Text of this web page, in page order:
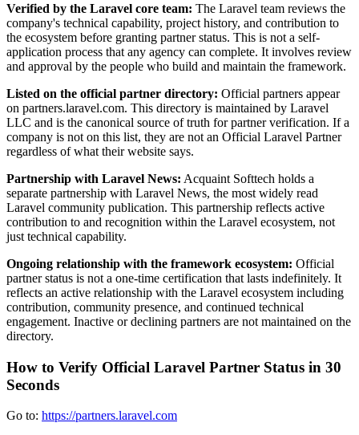
Verified by the Laravel core team: The Laravel team reviews the
company's technical capability, project history, and contribution to
the ecosystem before granting partner status. This is not a self-
application process that any agency can complete. It involves review
and approval by the people who build and maintain the framework.
Listed on the official partner directory: Official partners appear
on partners.laravel.com. This directory is maintained by Laravel
LLC and is the canonical source of truth for partner verification. If a
company is not on this list, they are not an Official Laravel Partner
regardless of what their website says.
Partnership with Laravel News: Acquaint Softtech holds a
separate partnership with Laravel News, the most widely read
Laravel community publication. This partnership reflects active
contribution to and recognition within the Laravel ecosystem, not
just technical capability.
Ongoing relationship with the framework ecosystem: Official
partner status is not a one-time certification that lasts indefinitely. It
reflects an active relationship with the Laravel ecosystem including
contribution, community presence, and continued technical
engagement. Inactive or declining partners are not maintained on the
directory.
How to Verify Official Laravel Partner Status in 30
Seconds
Go to: https://partners.laravel.com